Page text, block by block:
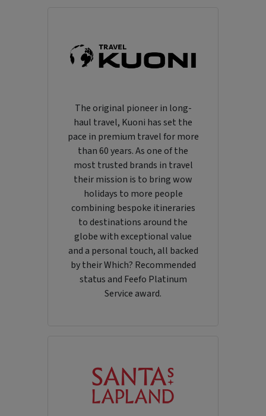
The original pioneer in long-
haul travel, Kuoni has set the
pace in premium travel for more
than 60 years. As one of the
most trusted brands in travel
their mission is to bring wow
holidays to more people
combining bespoke itineraries
to destinations around the
globe with exceptional value
and a personal touch, all backed
by their Which? Recommended
status and Feefo Platinum
Service award.